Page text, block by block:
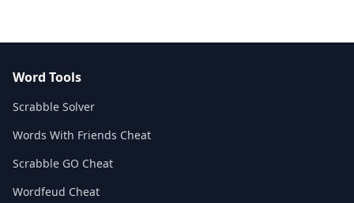
Word Tools
Scrabble Solver
Words With Friends Cheat
Scrabble GO Cheat
Wordfeud Cheat